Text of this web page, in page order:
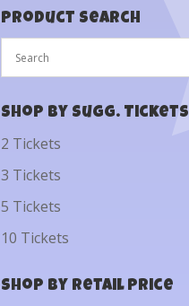
Product Search
Shop by Sugg. Tickets
2 Tickets
3 Tickets
5 Tickets
10 Tickets
Shop by Retail Price